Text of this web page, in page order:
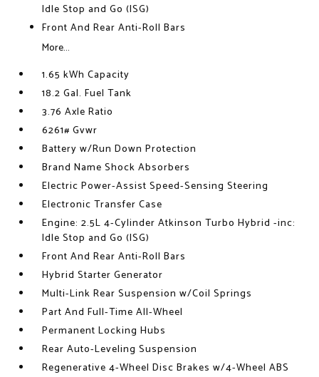
Idle Stop and Go (ISG)
Front And Rear Anti-Roll Bars
More...
1.65 kWh Capacity
18.2 Gal. Fuel Tank
3.76 Axle Ratio
6261# Gvwr
Battery w/Run Down Protection
Brand Name Shock Absorbers
Electric Power-Assist Speed-Sensing Steering
Electronic Transfer Case
Engine: 2.5L 4-Cylinder Atkinson Turbo Hybrid -inc:
Idle Stop and Go (ISG)
Front And Rear Anti-Roll Bars
Hybrid Starter Generator
Multi-Link Rear Suspension w/Coil Springs
Part And Full-Time All-Wheel
Permanent Locking Hubs
Rear Auto-Leveling Suspension
Regenerative 4-Wheel Disc Brakes w/4-Wheel ABS